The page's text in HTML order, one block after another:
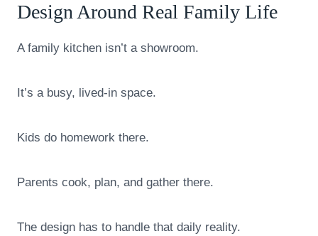
Design Around Real Family Life
A family kitchen isn’t a showroom.
It’s a busy, lived-in space.
Kids do homework there.
Parents cook, plan, and gather there.
The design has to handle that daily reality.